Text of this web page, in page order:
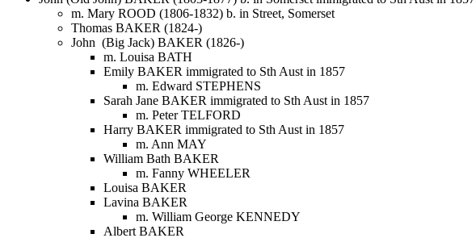
m. Mary ROOD (1806-1832) b. in Street, Somerset
Thomas BAKER (1824-)
John (Big Jack) BAKER (1826-)
m. Louisa BATH
Emily BAKER immigrated to Sth Aust in 1857
m. Edward STEPHENS
Sarah Jane BAKER immigrated to Sth Aust in 1857
m. Peter TELFORD
Harry BAKER immigrated to Sth Aust in 1857
m. Ann MAY
William Bath BAKER
m. Fanny WHEELER
Louisa BAKER
Lavina BAKER
m. William George KENNEDY
Albert BAKER